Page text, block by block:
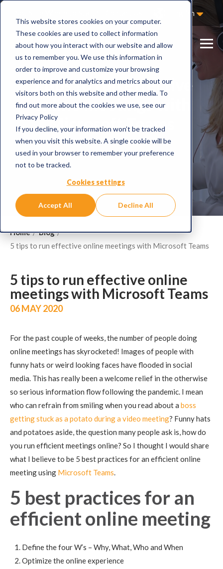
This website stores cookies on your computer.
These cookies are used to collect information
about how you interact with our website and allow
us to remember you. We use this information in
order to improve and customize your browsing
experience and for analytics and metrics about our
visitors both on this website and other media. To
find out more about the cookies we use, see our
Privacy Policy
If you decline, your information won’t be tracked
when you visit this website. A single cookie will be
used in your browser to remember your preference
not to be tracked.
Cookies settings
Accept All Decline All
English
5 tips to run effective
online meetings with
Microsoft Teams
Home
Blog
5 tips to run effective online meetings with Microsoft Teams
5 tips to run effective online
meetings with Microsoft Teams
06 MAY 2020
For the past couple of weeks, the number of people doing
online meetings has skyrocketed! Images of people with
funny hats or weird looking faces have flooded in social
media. This has really been a welcome relief in the otherwise
so serious information flow following the pandemic. I mean
who can refrain from smiling when you read about a boss
getting stuck as a potato during a video meeting? Funny hats
and potatoes aside, the question many people ask is, how do
you run efficient meetings online? So I thought I would share
what I believe to be 5 best practices for an efficient online
meeting using Microsoft Teams.
5 best practices for an
efficient online meeting
Define the four W’s – Why, What, Who and When
Optimize the online experience